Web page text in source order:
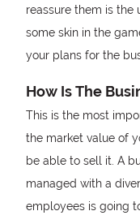
reassure them is the
some skin in the
your plans for the
How Is The
This is the most
the market value of
be able to sell it. A
managed with a
employees is going